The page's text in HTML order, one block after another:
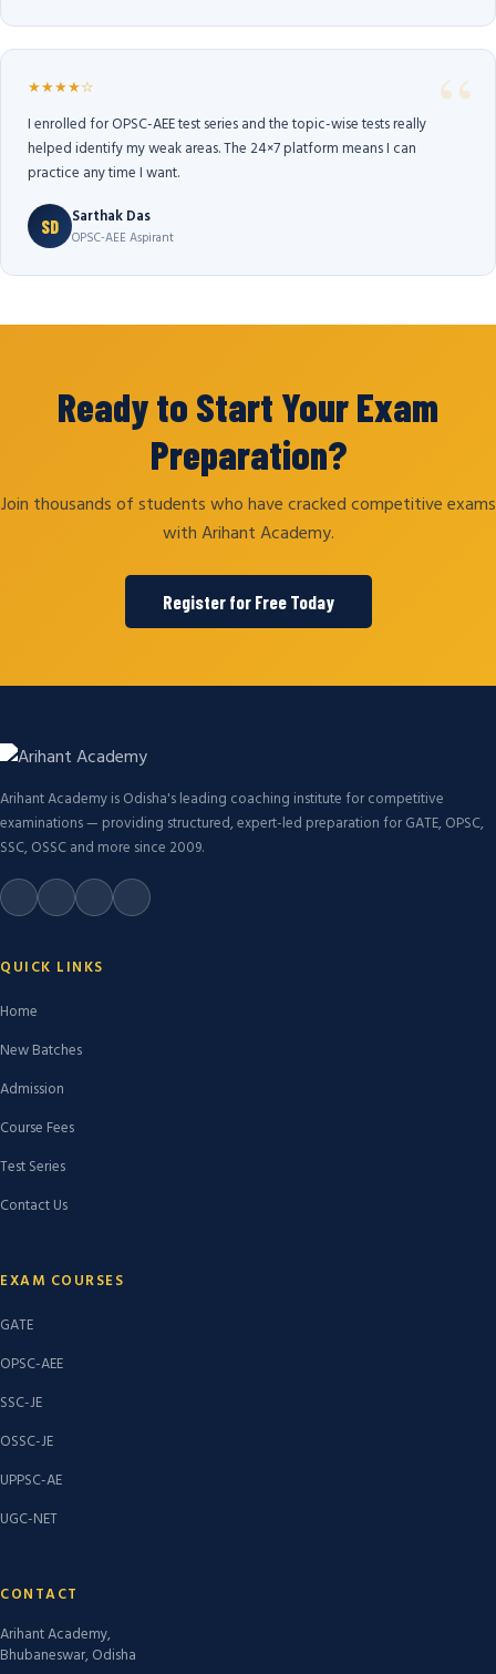
★★★★☆
I enrolled for OPSC-AEE test series and the topic-wise tests really
helped identify my weak areas. The 24×7 platform means I can
practice any time I want.
SD Sarthak Das
OPSC-AEE Aspirant
Ready to Start Your Exam
Preparation?
Join thousands of students who have cracked competitive exams
with Arihant Academy.
Register for Free Today
Arihant Academy is Odisha's leading coaching institute for competitive
examinations — providing structured, expert-led preparation for GATE, OPSC,
SSC, OSSC and more since 2009.
QUICK LINKS
Home
New Batches
Admission
Course Fees
Test Series
Contact Us
EXAM COURSES
GATE
OPSC-AEE
SSC-JE
OSSC-JE
UPPSC-AE
UGC-NET
CONTACT
Arihant Academy,
Bhubaneswar, Odisha